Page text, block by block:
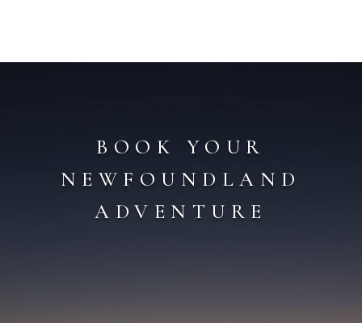
BOOK YOUR
NEWFOUNDLAND
ADVENTURE